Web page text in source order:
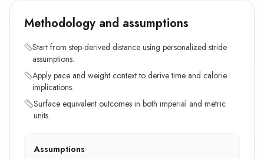
Methodology and assumptions
Start from step-derived distance using personalized stride
assumptions.
Apply pace and weight context to derive time and calorie
implications.
Surface equivalent outcomes in both imperial and metric
units.
Assumptions